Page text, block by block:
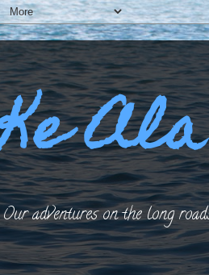
Ke
Our adventures on the long